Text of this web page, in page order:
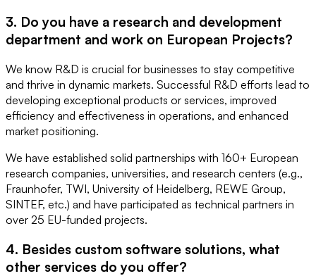
3. Do you have a research and development
department and work on European Projects?
We know R&D is crucial for businesses to stay competitive
and thrive in dynamic markets. Successful R&D efforts lead to
developing exceptional products or services, improved
efficiency and effectiveness in operations, and enhanced
market positioning.
We have established solid partnerships with 160+ European
research companies, universities, and research centers (e.g.,
Fraunhofer, TWI, University of Heidelberg, REWE Group,
SINTEF, etc.) and have participated as technical partners in
over 25 EU-funded projects.
4. Besides custom software solutions, what
other services do you offer?